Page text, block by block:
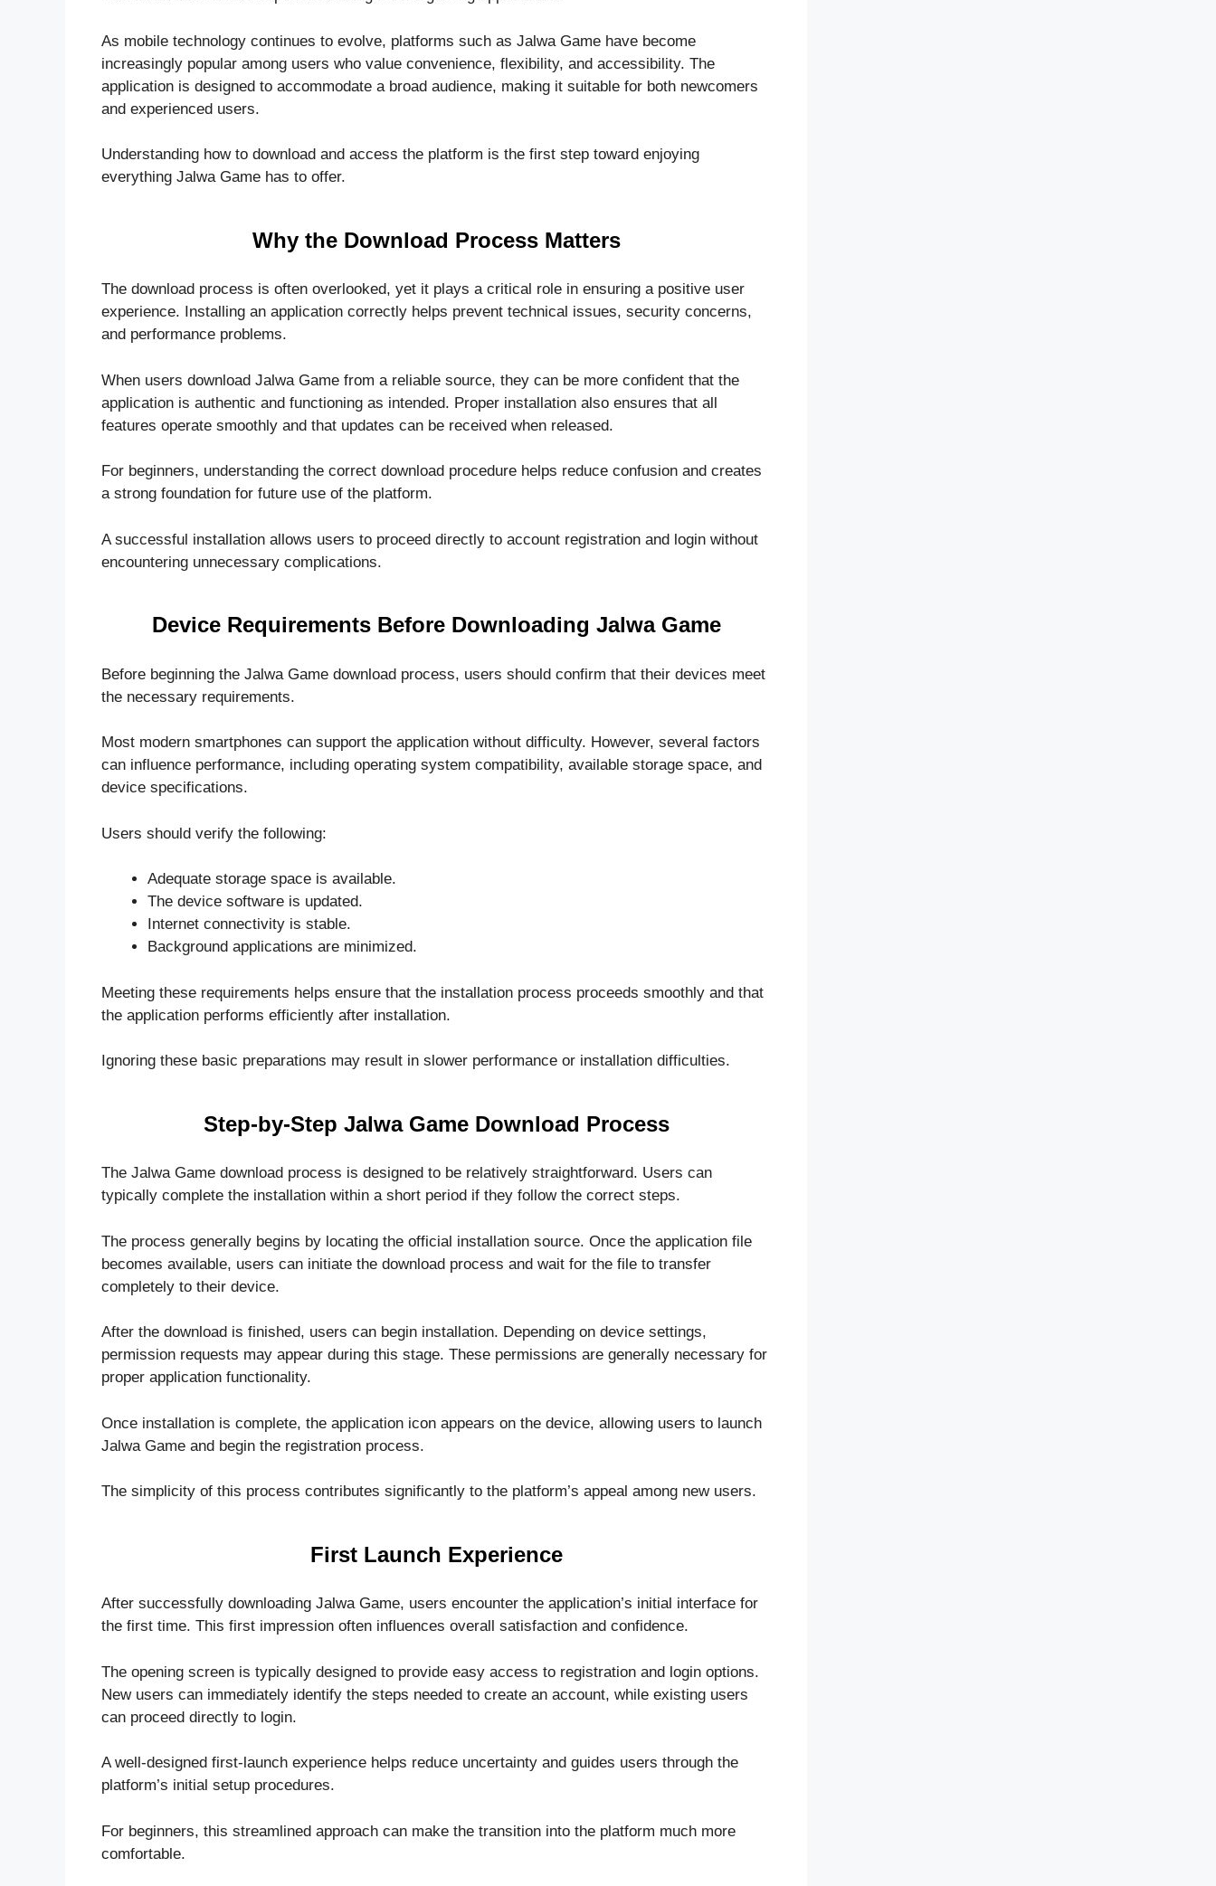
As mobile technology continues to evolve, platforms such as Jalwa Game have become
increasingly popular among users who value convenience, flexibility, and accessibility. The
application is designed to accommodate a broad audience, making it suitable for both newcomers
and experienced users.
Understanding how to download and access the platform is the first step toward enjoying
everything Jalwa Game has to offer.
Why the Download Process Matters
The download process is often overlooked, yet it plays a critical role in ensuring a positive user
experience. Installing an application correctly helps prevent technical issues, security concerns,
and performance problems.
When users download Jalwa Game from a reliable source, they can be more confident that the
application is authentic and functioning as intended. Proper installation also ensures that all
features operate smoothly and that updates can be received when released.
For beginners, understanding the correct download procedure helps reduce confusion and creates
a strong foundation for future use of the platform.
A successful installation allows users to proceed directly to account registration and login without
encountering unnecessary complications.
Device Requirements Before Downloading Jalwa Game
Before beginning the Jalwa Game download process, users should confirm that their devices meet
the necessary requirements.
Most modern smartphones can support the application without difficulty. However, several factors
can influence performance, including operating system compatibility, available storage space, and
device specifications.
Users should verify the following:
Adequate storage space is available.
The device software is updated.
Internet connectivity is stable.
Background applications are minimized.
Meeting these requirements helps ensure that the installation process proceeds smoothly and that
the application performs efficiently after installation.
Ignoring these basic preparations may result in slower performance or installation difficulties.
Step-by-Step Jalwa Game Download Process
The Jalwa Game download process is designed to be relatively straightforward. Users can
typically complete the installation within a short period if they follow the correct steps.
The process generally begins by locating the official installation source. Once the application file
becomes available, users can initiate the download process and wait for the file to transfer
completely to their device.
After the download is finished, users can begin installation. Depending on device settings,
permission requests may appear during this stage. These permissions are generally necessary for
proper application functionality.
Once installation is complete, the application icon appears on the device, allowing users to launch
Jalwa Game and begin the registration process.
The simplicity of this process contributes significantly to the platform’s appeal among new users.
First Launch Experience
After successfully downloading Jalwa Game, users encounter the application’s initial interface for
the first time. This first impression often influences overall satisfaction and confidence.
The opening screen is typically designed to provide easy access to registration and login options.
New users can immediately identify the steps needed to create an account, while existing users
can proceed directly to login.
A well-designed first-launch experience helps reduce uncertainty and guides users through the
platform’s initial setup procedures.
For beginners, this streamlined approach can make the transition into the platform much more
comfortable.